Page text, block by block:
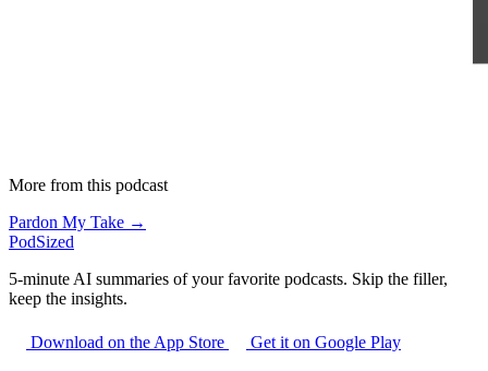
More from this podcast
Pardon My Take →
PodSized
5-minute AI summaries of your favorite podcasts. Skip the filler,
keep the insights.
Download on the App Store Get it on Google Play